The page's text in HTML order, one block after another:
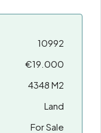
10992
€19.000
4348 M2
Land
For Sale